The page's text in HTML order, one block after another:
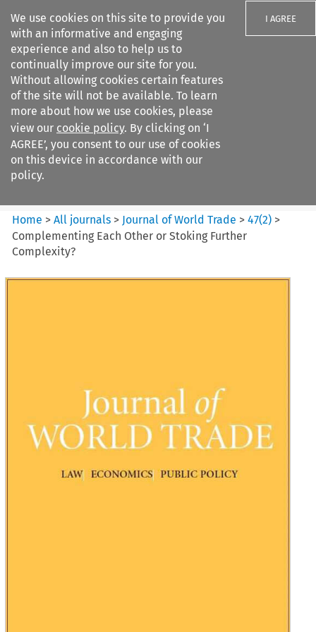
We use cookies on this site to provide you
with an informative and engaging
experience and also to help us to
continually improve our site for you.
Without allowing cookies certain features
of the site will not be available. To learn
more about how we use cookies, please
view our cookie policy. By clicking on ‘I
AGREE’, you consent to our use of cookies
on this device in accordance with our
policy.
I AGREE
Search filters
Journal of World Trade
Home >All journals > Journal of World Trade >47(2) >
Complementing Each Other or Stoking Further
Complexity?